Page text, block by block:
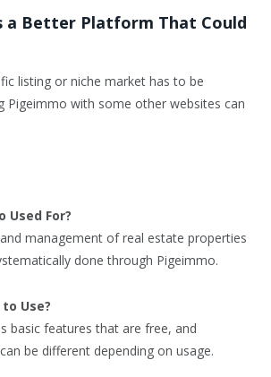
a Better Platform That Could
listing or niche market has to be
Pigeimmo with some other websites can
Used For?
management of real estate properties
done through Pigeimmo.
Use?
basic features that are free, and
be different depending on usage.